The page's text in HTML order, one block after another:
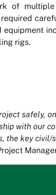
of
equipment
rigs.
safely,
with our
the key civil/